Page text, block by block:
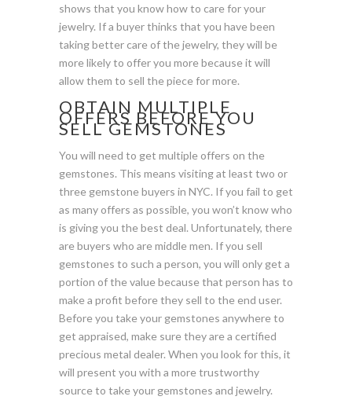
shows that you know how to care for your
jewelry. If a buyer thinks that you have been
taking better care of the jewelry, they will be
more likely to offer you more because it will
allow them to sell the piece for more.
OBTAIN MULTIPLE
OFFERS BEFORE YOU
SELL GEMSTONES
You will need to get multiple offers on the
gemstones. This means visiting at least two or
three gemstone buyers in NYC. If you fail to get
as many offers as possible, you won’t know who
is giving you the best deal. Unfortunately, there
are buyers who are middle men. If you sell
gemstones to such a person, you will only get a
portion of the value because that person has to
make a profit before they sell to the end user.
Before you take your gemstones anywhere to
get appraised, make sure they are a certified
precious metal dealer. When you look for this, it
will present you with a more trustworthy
source to take your gemstones and jewelry.